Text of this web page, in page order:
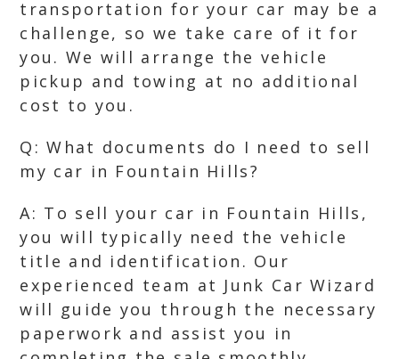
transportation for your car may be a
challenge, so we take care of it for
you. We will arrange the vehicle
pickup and towing at no additional
cost to you.
Q: What documents do I need to sell
my car in Fountain Hills?
A: To sell your car in Fountain Hills,
you will typically need the vehicle
title and identification. Our
experienced team at Junk Car Wizard
will guide you through the necessary
paperwork and assist you in